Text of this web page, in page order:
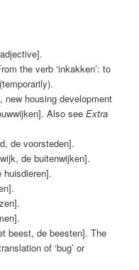
the verb ‘inkakken’: to
new housing development
Also seeExtra
de voorsteden].
de buitenwijken].
huisdieren].
beest, de beesten]. The
of ‘bug’ or